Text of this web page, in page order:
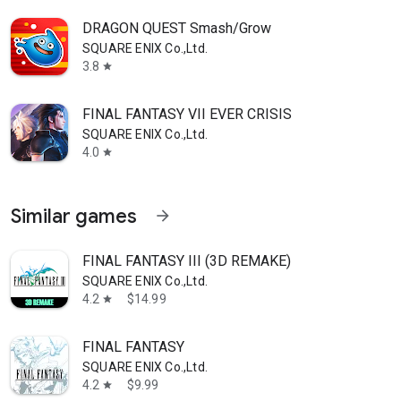
DRAGON QUEST Smash/Grow
SQUARE ENIX Co.,Ltd.
3.8 star
FINAL FANTASY VII EVER CRISIS
SQUARE ENIX Co.,Ltd.
4.0 star
Similar games arrow_forward
FINAL FANTASY III (3D REMAKE)
SQUARE ENIX Co.,Ltd.
4.2 star $14.99
FINAL FANTASY
SQUARE ENIX Co.,Ltd.
4.2 star $9.99